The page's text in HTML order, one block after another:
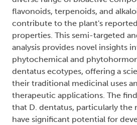
flavonoids, terpenoids, and
contribute to the plant's
properties. This semi-targeted
analysis provides novel insights
phytochemical and
dentatus ecotypes, offering a
their traditional medicinal uses
therapeutic applications. The
that D. dentatus, particularly the
have significant potential for